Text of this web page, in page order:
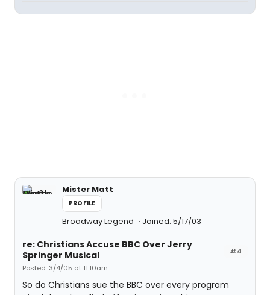
Mister Matt
PROFILE
Broadway Legend Joined: 5/17/03
#4
re: Christians Accuse BBC Over Jerry
Springer Musical
Posted: 3/4/05 at 11:10am
So do Christians sue the BBC over every program